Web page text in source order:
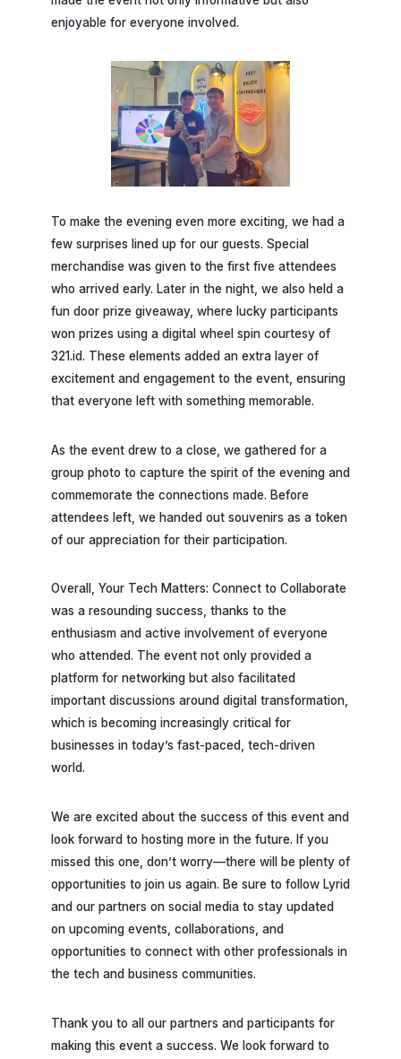
enjoyable for everyone involved.
To make the evening even more exciting, we had a
few surprises lined up for our guests. Special
merchandise was given to the first five attendees
who arrived early. Later in the night, we also held a
fun door prize giveaway, where lucky participants
won prizes using a digital wheel spin courtesy of
321.id. These elements added an extra layer of
excitement and engagement to the event, ensuring
that everyone left with something memorable.
As the event drew to a close, we gathered for a
group photo to capture the spirit of the evening and
commemorate the connections made. Before
attendees left, we handed out souvenirs as a token
of our appreciation for their participation.
Overall, Your Tech Matters: Connect to Collaborate
was a resounding success, thanks to the
enthusiasm and active involvement of everyone
who attended. The event not only provided a
platform for networking but also facilitated
important discussions around digital transformation,
which is becoming increasingly critical for
businesses in today’s fast-paced, tech-driven
world.
We are excited about the success of this event and
look forward to hosting more in the future. If you
missed this one, don’t worry—there will be plenty of
opportunities to join us again. Be sure to follow Lyrid
and our partners on social media to stay updated
on upcoming events, collaborations, and
opportunities to connect with other professionals in
the tech and business communities.
Thank you to all our partners and participants for
making this event a success. We look forward to